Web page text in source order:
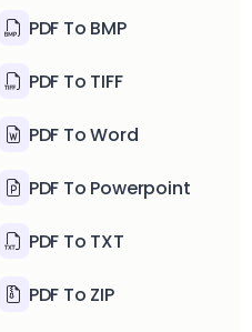
PDF To BMP
PDF To TIFF
PDF To Word
PDF To Powerpoint
PDF To TXT
PDF To ZIP